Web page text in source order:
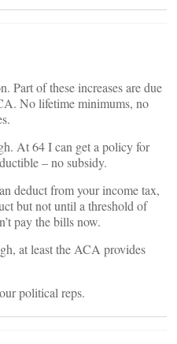
Part of these increases are due
No lifetime minimums, no
At 64 I can get a policy for
– no subsidy.
deduct from your income tax,
but not until a threshold of
pay the bills now.
at least the ACA provides
political reps.